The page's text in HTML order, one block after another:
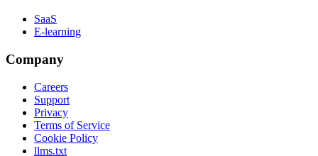
SaaS
E-learning
Company
Careers
Support
Privacy
Terms of Service
Cookie Policy
llms.txt